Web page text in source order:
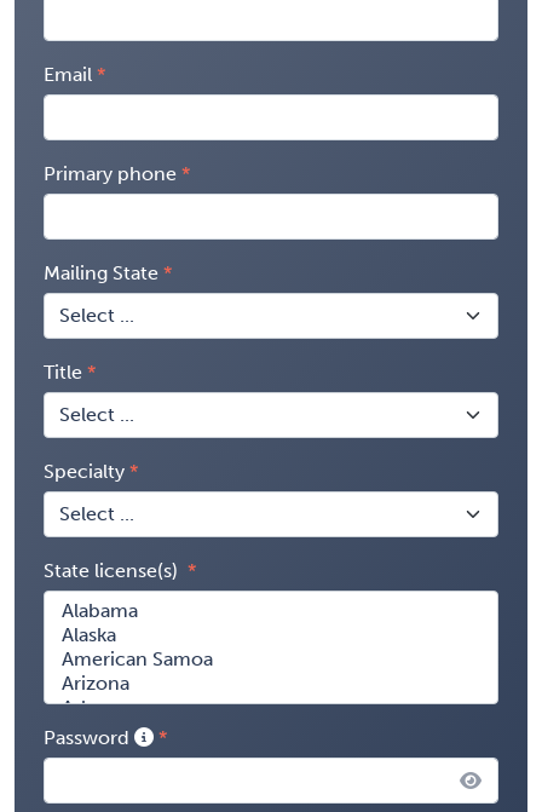
Email
Primary phone
Mailing State
Title
Specialty
State license(s)
Password